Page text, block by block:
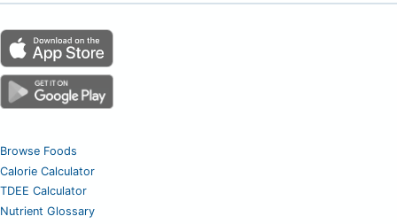
Browse Foods
Calorie Calculator
TDEE Calculator
Nutrient Glossary